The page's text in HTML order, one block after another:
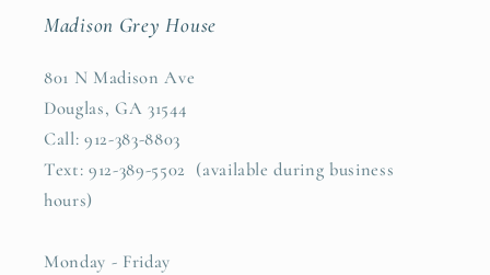
Madison Grey House
801 N Madison Ave
Douglas, GA 31544
Call: 912-383-8803
Text: 912-389-5502 (available during business
hours)
Monday - Friday